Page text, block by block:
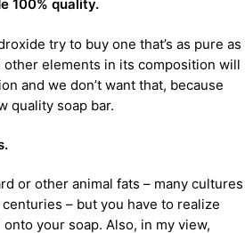
100% quality.
try to buy one that’s as pure as
elements in its composition will
and we don’t want that, because
quality soap bar.
or other animal fats – many cultures
– but you have to realize
your soap. Also, in my view,